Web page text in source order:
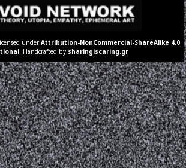
underAttribution-NonCommercial-ShareAlike 4.0
. Handcrafted by sharingiscaring.gr